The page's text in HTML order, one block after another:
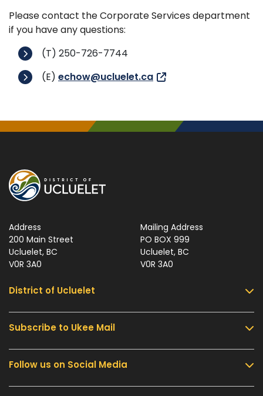
Please contact the Corporate Services department
if you have any questions:
(T) 250-726-7744
(E) echow@ucluelet.ca
Address
200 Main Street
Ucluelet, BC
V0R 3A0
Mailing Address
PO BOX 999
Ucluelet, BC
V0R 3A0
District of Ucluelet
Community & Culture
Parks & Recreation
Business & Development
Subscribe to Ukee Mail
Sign up for UKEE Mail and stay updated with the
latest local news and information.
Follow us on Social Media